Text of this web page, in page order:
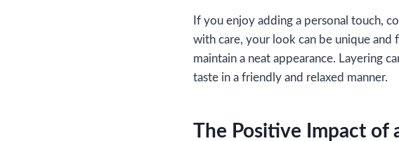
If you enjoy adding a personal touch,
with care, your look can be unique and
maintain a neat appearance. Layering
taste in a friendly and relaxed manner.
The Positive Impact of